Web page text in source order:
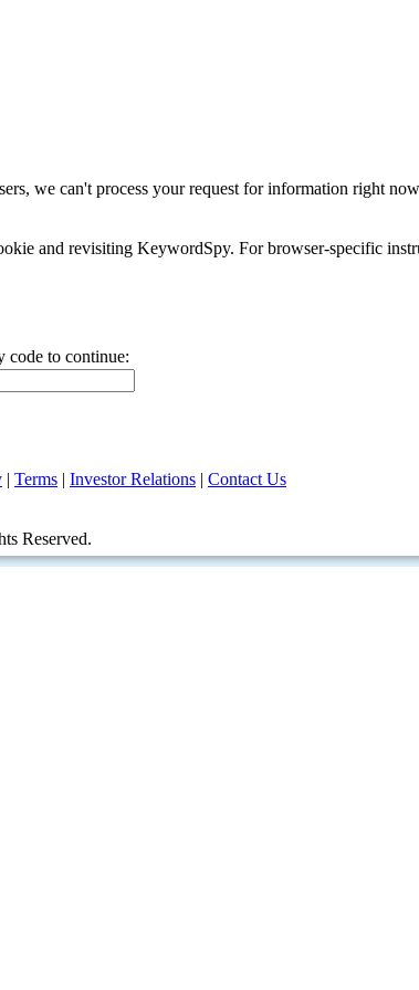
we can't process your request for information right
and revisiting KeywordSpy. For browser-specific
code to continue:
| Terms | Investor Relations | Contact Us
Reserved.